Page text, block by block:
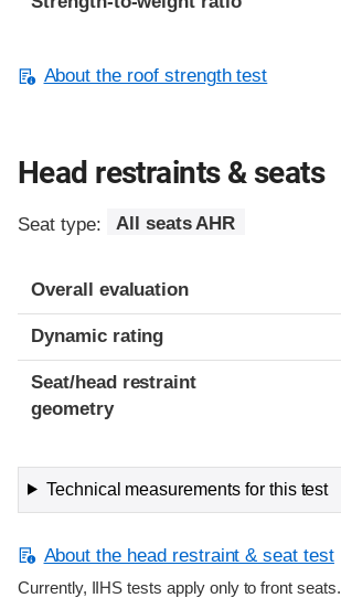
About the roof strength test
Head restraints & seats
Seat type: All seats AHR
Overall evaluation
Dynamic rating
Seat/head restraint
geometry
Technical measurements for this test
About the head restraint & seat test
Currently, IIHS tests apply only to front seats.